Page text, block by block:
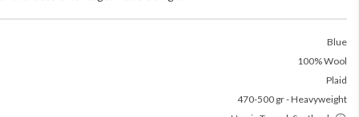
Blue
100% Wool
Plaid
470-500 gr - Heavyweight